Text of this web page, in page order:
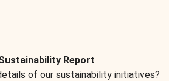
Report
of our sustainability initiatives?